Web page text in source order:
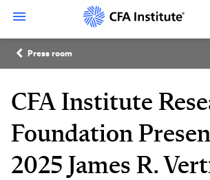
content
Breadcrumb
Press room
CFA Institute
Foundation
2025 James R.
Connect
with
CFA
Institute
LinkedIn
with
Institute
Instagram
with
Institute
YouTube
with